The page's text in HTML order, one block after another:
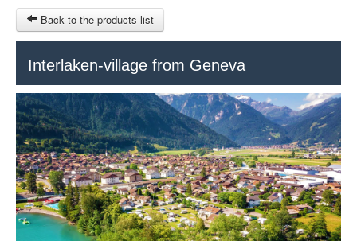
HOME
SITEMAP
$
MY CART
Back to the products list
Interlaken-village from Geneva
Geneva Tours Genève Tourisme